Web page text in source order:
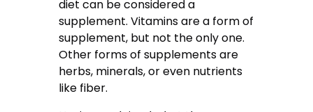
diet can be considered a
supplement. Vitamins are a form of
supplement, but not the only one.
Other forms of supplements are
herbs, minerals, or even nutrients
like fiber.